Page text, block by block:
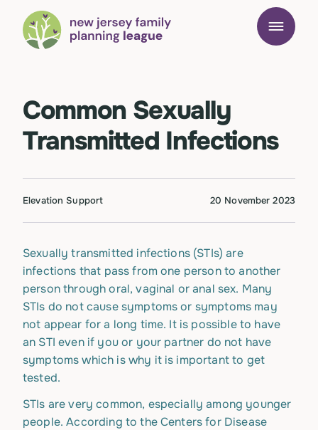
Common Sexually
Transmitted Infections
Elevation Support 20 November 2023
Sexually transmitted infections (STIs) are
infections that pass from one person to another
person through oral, vaginal or anal sex. Many
STIs do not cause symptoms or symptoms may
not appear for a long time. It is possible to have
an STI even if you or your partner do not have
symptoms which is why it is important to get
tested.
STIs are very common, especially among younger
people. According to the Centers for Disease